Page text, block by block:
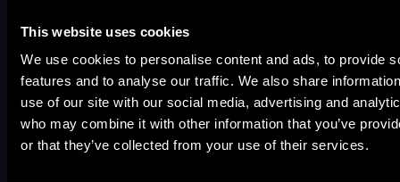
This website uses cookies
We use cookies to personalise content and ads, to provide
features and to analyse our traffic. We also share
use of our site with our social media, advertising and
who may combine it with other information that you’ve
or that they’ve collected from your use of their services.
August 17, 2021
Narrator Spotlight: Heath Miller
Heath Miller is absolutely prolific. As an Audiofile Earphones Award-Winner, he’s shown his stuff as an excellent voice artist. But he’s also the perfect performer in all respects, from the screen to stage to the booth. The man can juggle chainsaws, perform cabaret, and tweet like his life depends on it. What can’t he do?